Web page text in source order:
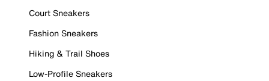
Court Sneakers
Fashion Sneakers
Hiking & Trail Shoes
Low-Profile Sneakers